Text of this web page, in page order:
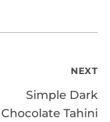
NEXT
Simple Dark
Chocolate Tahini